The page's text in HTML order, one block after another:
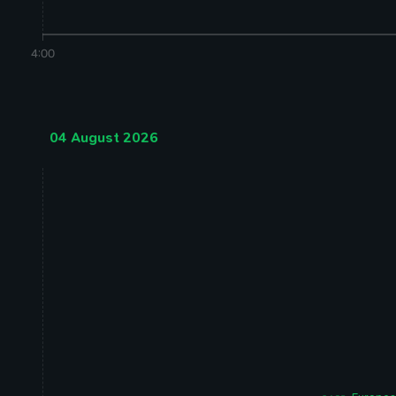
4:00
04 August 2026